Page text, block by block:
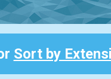
Sort by